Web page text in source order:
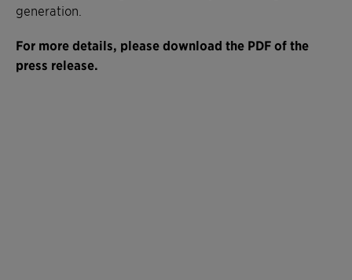
generation.
For more details, please download the PDF of the
press release.